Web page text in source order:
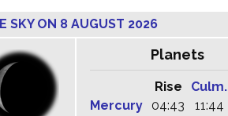
SKY ON 8 AUGUST 2026
Planets
Rise Culm.
Mercury
04:43 11:44